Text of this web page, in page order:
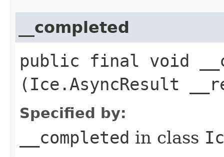
__completed
public final void
(Ice.AsyncResult
Specified by:
__completed in class